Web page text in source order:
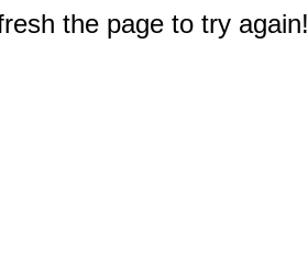
the page to try again!